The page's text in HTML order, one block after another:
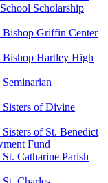
Scholarship
Griffin Center
Hartley High
of Divine
of St. Benedict
Fund
Catharine Parish